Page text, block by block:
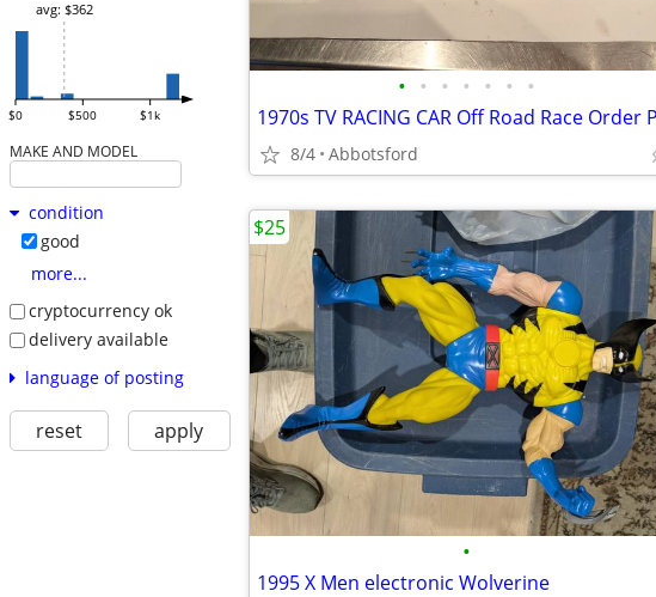
$0 $500 $1k
avg: $362
MAKE AND MODEL
condition
good
more...
cryptocurrency ok
delivery available
language of posting
reset apply
• • • • • • •
8/4 Abbotsford
•
1995 X Men electronic Wolverine
$25